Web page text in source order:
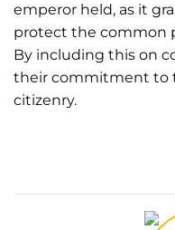
emperor held, as it
protect the common
By including this on
their commitment to
citizenry.